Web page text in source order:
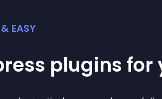
EASY
plugins for